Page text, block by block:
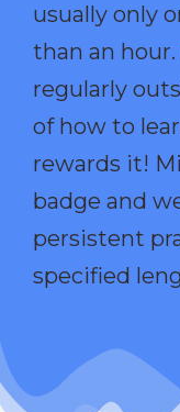
usually only
than an
regularly
of how to
rewards it!
badge and
persistent
specified